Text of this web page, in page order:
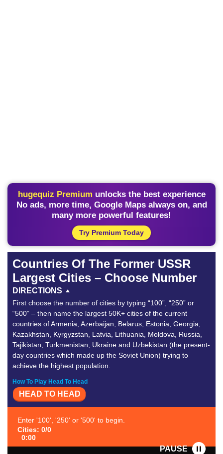
hugequiz Premium unlocks the best experience
No ads, more time, Google Maps always on, and
many more powerful features!
Try Premium Today
Countries Of The Former USSR
Largest Cities – Choose Number
DIRECTIONS
First choose the number of cities by typing “100”, “250” or
“500” – then name the largest 50K+ cities of the current
countries of Armenia, Azerbaijan, Belarus, Estonia, Georgia,
Kazakhstan, Kyrgyzstan, Latvia, Lithuania, Moldova, Russia,
Tajikistan, Turkmenistan, Ukraine and Uzbekistan (the present-
day countries which made up the Soviet Union) trying to
achieve the highest population.
How To Play Head To Head
HEAD TO HEAD
Enter '100', '250' or '500' to begin.
Cities: 0/0
0:00
PAUSE